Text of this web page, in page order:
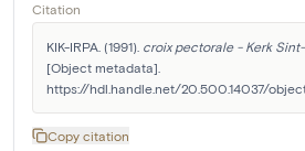
Citation
KIK-IRPA. (1991). croix pectorale - Kerk
[Object metadata].
https://hdl.handle.net/20.500.14037/
Copy citation